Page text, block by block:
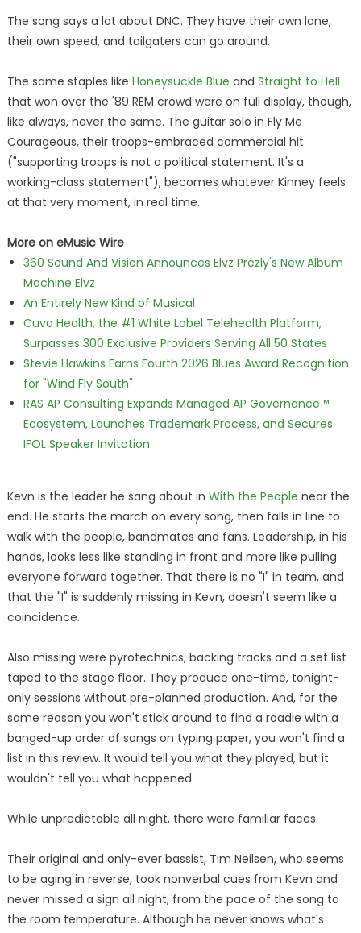
The song says a lot about DNC. They have their own lane,
their own speed, and tailgaters can go around.
The same staples like Honeysuckle Blue and Straight to Hell
that won over the '89 REM crowd were on full display, though,
like always, never the same. The guitar solo in Fly Me
Courageous, their troops-embraced commercial hit
("supporting troops is not a political statement. It's a
working-class statement"), becomes whatever Kinney feels
at that very moment, in real time.
More on eMusic Wire
360 Sound And Vision Announces Elvz Prezly's New Album
Machine Elvz
An Entirely New Kind of Musical
Cuvo Health, the #1 White Label Telehealth Platform,
Surpasses 300 Exclusive Providers Serving All 50 States
Stevie Hawkins Earns Fourth 2026 Blues Award Recognition
for "Wind Fly South"
RAS AP Consulting Expands Managed AP Governance™
Ecosystem, Launches Trademark Process, and Secures
IFOL Speaker Invitation
Kevn is the leader he sang about in With the People near the
end. He starts the march on every song, then falls in line to
walk with the people, bandmates and fans. Leadership, in his
hands, looks less like standing in front and more like pulling
everyone forward together. That there is no "I" in team, and
that the "I" is suddenly missing in Kevn, doesn't seem like a
coincidence.
Also missing were pyrotechnics, backing tracks and a set list
taped to the stage floor. They produce one-time, tonight-
only sessions without pre-planned production. And, for the
same reason you won't stick around to find a roadie with a
banged-up order of songs on typing paper, you won't find a
list in this review. It would tell you what they played, but it
wouldn't tell you what happened.
While unpredictable all night, there were familiar faces.
Their original and only-ever bassist, Tim Neilsen, who seems
to be aging in reverse, took nonverbal cues from Kevn and
never missed a sign all night, from the pace of the song to
the room temperature. Although he never knows what's